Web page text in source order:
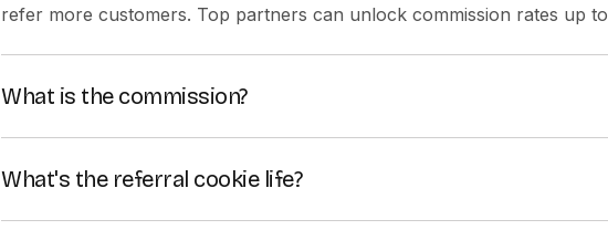
refer more customers. Top partners can unlock commission rates up
What is the commission?
You start with a recurring 25% commission on subscriptions referred
you hit higher sales tiers, you can unlock extra perks and commission
What's the referral cookie life?
Colossyan uses a 90-day referral cookie, so eligible purchases made